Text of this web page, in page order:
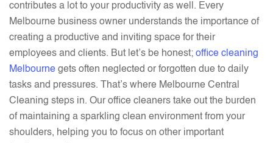
contributes a lot to your productivity as well. Every
Melbourne business owner understands the importance of
creating a productive and inviting space for their
employees and clients. But let’s be honest; office cleaning
Melbourne gets often neglected or forgotten due to daily
tasks and pressures. That’s where Melbourne Central
Cleaning steps in. Our office cleaners take out the burden
of maintaining a sparkling clean environment from your
shoulders, helping you to focus on other important